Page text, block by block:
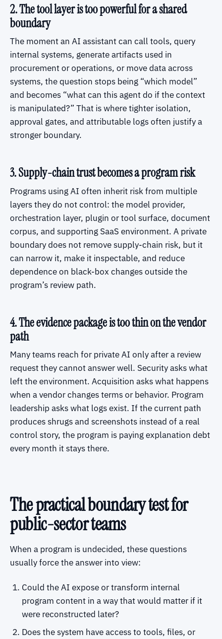
2. The tool layer is too powerful for a shared
boundary
The moment an AI assistant can call tools, query
internal systems, generate artifacts used in
procurement or operations, or move data across
systems, the question stops being “which model”
and becomes “what can this agent do if the context
is manipulated?” That is where tighter isolation,
approval gates, and attributable logs often justify a
stronger boundary.
3. Supply-chain trust becomes a program risk
Programs using AI often inherit risk from multiple
layers they do not control: the model provider,
orchestration layer, plugin or tool surface, document
corpus, and supporting SaaS environment. A private
boundary does not remove supply-chain risk, but it
can narrow it, make it inspectable, and reduce
dependence on black-box changes outside the
program’s review path.
4. The evidence package is too thin on the vendor
path
Many teams reach for private AI only after a review
request they cannot answer well. Security asks what
left the environment. Acquisition asks what happens
when a vendor changes terms or behavior. Program
leadership asks what logs exist. If the current path
produces shrugs and screenshots instead of a real
control story, the program is paying explanation debt
every month it stays there.
The practical boundary test for
public-sector teams
When a program is undecided, these questions
usually force the answer into view:
Could the AI expose or transform internal
program content in a way that would matter if it
were reconstructed later?
Does the system have access to tools, files, or